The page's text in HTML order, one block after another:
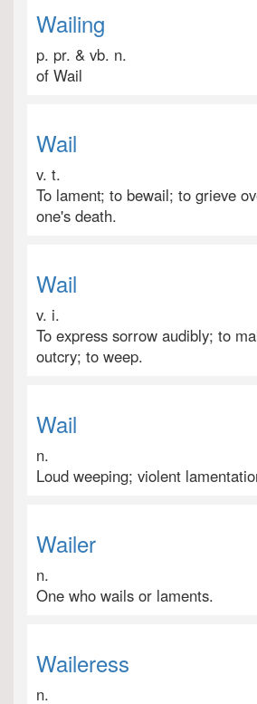
Wailing
p. pr. & vb. n.
of Wail
Wail
v. t.
To lament; to bewail; to grieve
one's death.
Wail
v. i.
To express sorrow audibly; to
outcry; to weep.
Wail
n.
Loud weeping; violent
Wailer
n.
One who wails or laments.
Waileress
n.